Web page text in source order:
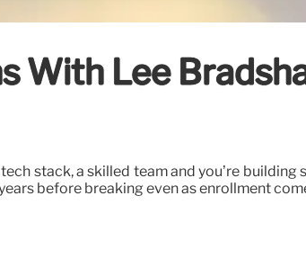
With Lee
stack, a skilled team and you’re
before breaking even as enrollment